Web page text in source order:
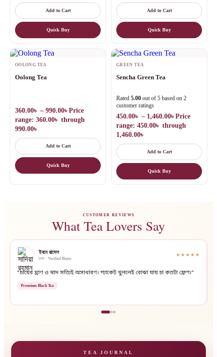
Add to Cart
Quick Buy
Add to Cart
Quick Buy
OOLONG TEA
Oolong Tea
360.00৳ – 990.00৳ Price
range: 360.00৳ through
990.00৳
Add to Cart
Quick Buy
GREEN TEA
Sencha Green Tea
Rated 5.00 out of 5 based on 2
customer ratings
450.00৳ – 1,460.00৳ Price
range: 450.00৳ through
1,460.00৳
Add to Cart
Quick Buy
CUSTOMER REVIEWS
What Tea Lovers Say
ইবনে রাসেল
ঢাকা · Verified Buyer
★★★★★
“চায়ের ঘ্রাণ ও স্বাদ সত্যিই অসাধারণ। প্যাকেট খুললেই বোঝা যায় চা কতটা ফ্রেশ।”
Premium Black Tea
TEA JOURNAL